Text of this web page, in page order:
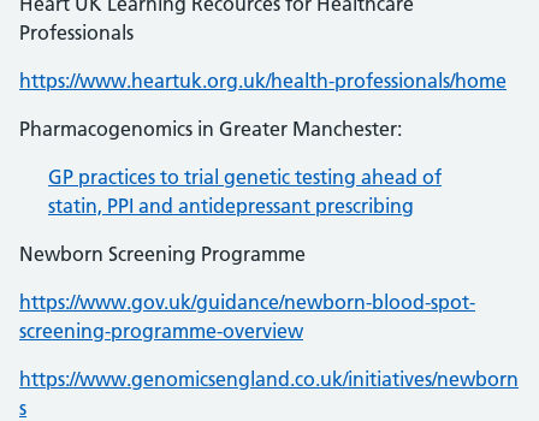
Professionals
https://www.heartuk.org.uk/health-professionals/home
Pharmacogenomics in Greater Manchester:
GP practices to trial genetic testing ahead of
statin, PPI and antidepressant prescribing
Newborn Screening Programme
https://www.gov.uk/guidance/newborn-blood-spot-
screening-programme-overview
https://www.genomicsengland.co.uk/initiatives/newborn
s